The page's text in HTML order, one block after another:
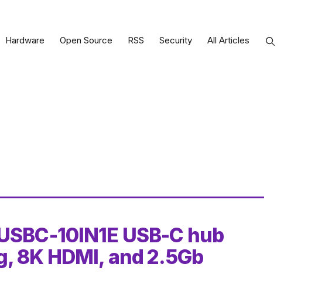
Hardware Open Source RSS Security All Articles
10IN1E USB-C hub
8K HDMI, and 2.5Gb